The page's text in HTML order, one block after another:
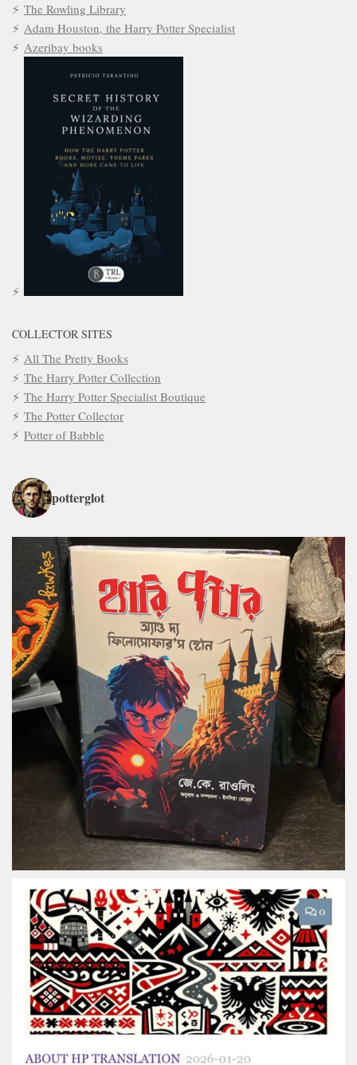
The Rowling Library
Adam Houston, the Harry Potter Specialist
Azeribay books
COLLECTOR SITES
All The Pretty Books
The Harry Potter Collection
The Harry Potter Specialist Boutique
The Potter Collector
Potter of Babble
potterglot